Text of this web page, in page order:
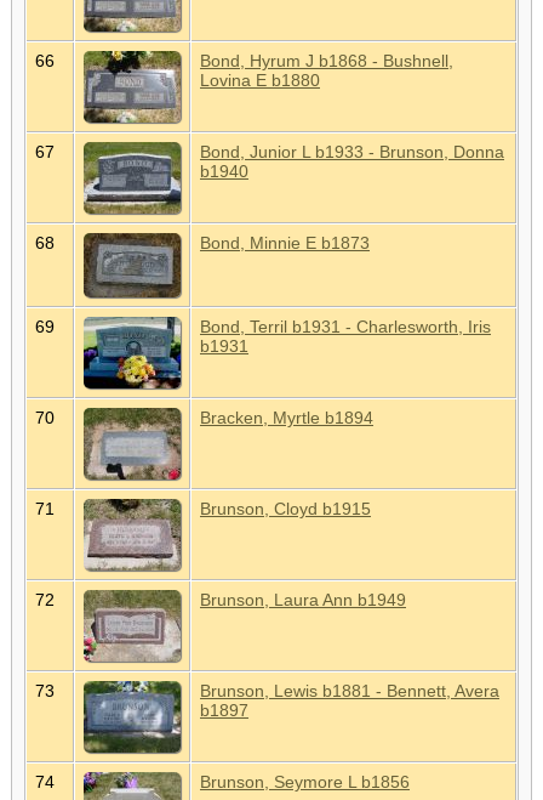
66
Bond, Hyrum J b1868 - Bushnell,
Lovina E b1880
67
Bond, Junior L b1933 - Brunson, Donna
b1940
68 Bond, Minnie E b1873
69
Bond, Terril b1931 - Charlesworth, Iris
b1931
70 Bracken, Myrtle b1894
71 Brunson, Cloyd b1915
72 Brunson, Laura Ann b1949
73
Brunson, Lewis b1881 - Bennett, Avera
b1897
74 Brunson, Seymore L b1856